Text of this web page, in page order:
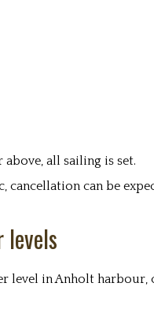
all sailing is set.
cancellation can be
level in Anholt harbour,